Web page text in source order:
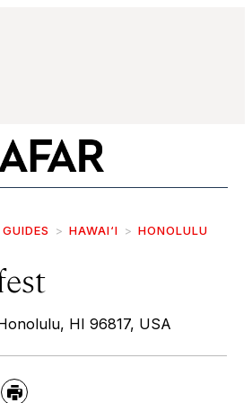
HAWAI‘I HONOLULU
HI 96817, USA